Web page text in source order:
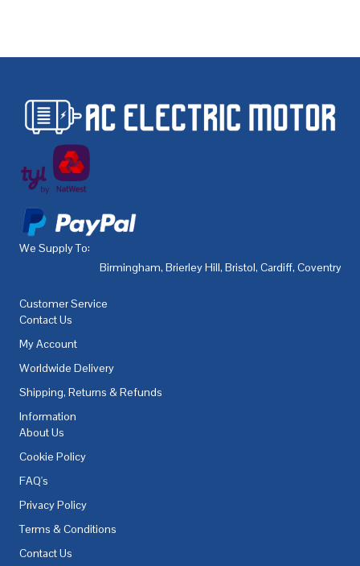
We Supply To:
Birmingham, Brierley Hill, Bristol, Cardiff, Coventry
Customer Service
Contact Us
My Account
Worldwide Delivery
Shipping, Returns & Refunds
Information
About Us
Cookie Policy
FAQ's
Privacy Policy
Terms & Conditions
Contact Us